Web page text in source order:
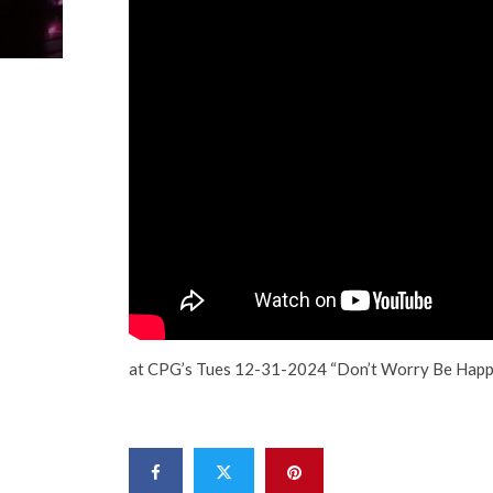
at CPG’s Tues 12-31-2024 “Don’t Worry Be